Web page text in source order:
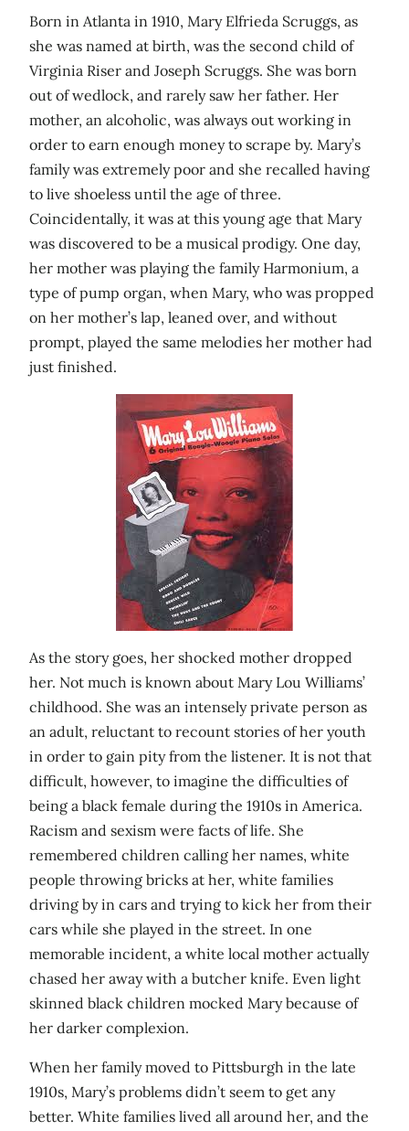
Born in Atlanta in 1910, Mary Elfrieda Scruggs, as
she was named at birth, was the second child of
Virginia Riser and Joseph Scruggs. She was born
out of wedlock, and rarely saw her father. Her
mother, an alcoholic, was always out working in
order to earn enough money to scrape by. Mary’s
family was extremely poor and she recalled having
to live shoeless until the age of three.
Coincidentally, it was at this young age that Mary
was discovered to be a musical prodigy. One day,
her mother was playing the family Harmonium, a
type of pump organ, when Mary, who was propped
on her mother’s lap, leaned over, and without
prompt, played the same melodies her mother had
just finished.
As the story goes, her shocked mother dropped
her. Not much is known about Mary Lou Williams’
childhood. She was an intensely private person as
an adult, reluctant to recount stories of her youth
in order to gain pity from the listener. It is not that
difficult, however, to imagine the difficulties of
being a black female during the 1910s in America.
Racism and sexism were facts of life. She
remembered children calling her names, white
people throwing bricks at her, white families
driving by in cars and trying to kick her from their
cars while she played in the street. In one
memorable incident, a white local mother actually
chased her away with a butcher knife. Even light
skinned black children mocked Mary because of
her darker complexion.
When her family moved to Pittsburgh in the late
1910s, Mary’s problems didn’t seem to get any
better. White families lived all around her, and the